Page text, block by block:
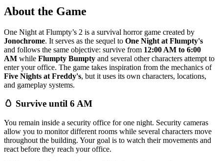
About the Game
One Night at Flumpty’s 2 is a survival horror game created by
Jonochrome. It serves as the sequel to One Night at Flumpty's
and follows the same objective: survive from 12:00 AM to 6:00
AM while Flumpty Bumpty and several other characters attempt to
enter your office. The game takes inspiration from the mechanics of
Five Nights at Freddy's, but it uses its own characters, locations,
and gameplay systems.
🥚 Survive until 6 AM
You remain inside a security office for one night. Security cameras
allow you to monitor different rooms while several characters move
throughout the building. Your goal is to watch their movements and
react before they reach your office.